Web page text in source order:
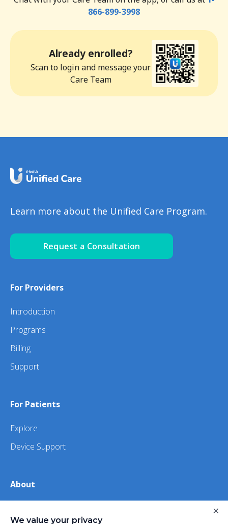
866-899-3998
Already enrolled?
Scan to login and message your
Care Team
Learn more about the Unified Care Program.
Request a Consultation
For Providers
Introduction
Programs
Billing
Support
For Patients
Explore
Device Support
About
We value your privacy
×